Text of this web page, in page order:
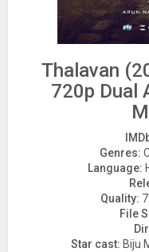
Thalavan
720p Dual
Genres:
Language:
Quality:
File
Star cast: Biju